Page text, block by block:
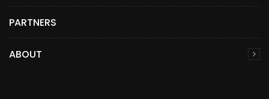
PARTNERS
ABOUT